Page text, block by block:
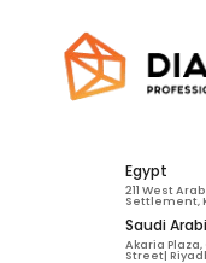
Egypt
211 West
Settlement,
Saudi
Akaria Plaza,
Street|